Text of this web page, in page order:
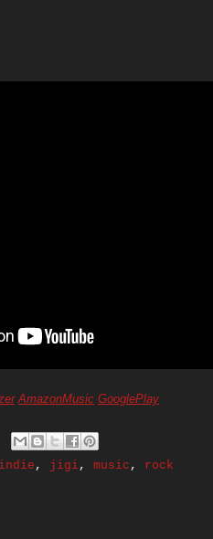
AmazonMusic GooglePlay
indie , jigi , music , rock